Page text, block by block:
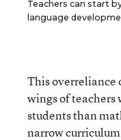
Teachers can start
language
This overreliance
wings of teachers
students than
narrow